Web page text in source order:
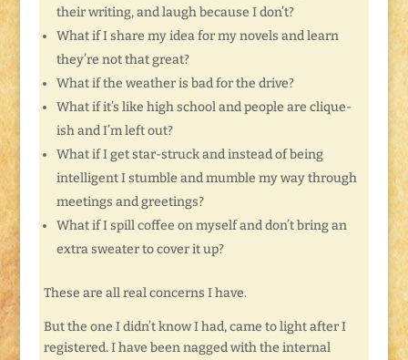
their writing, and laugh because I don’t?
What if I share my idea for my novels and learn
they’re not that great?
What if the weather is bad for the drive?
What if it’s like high school and people are clique-
ish and I’m left out?
What if I get star-struck and instead of being
intelligent I stumble and mumble my way through
meetings and greetings?
What if I spill coffee on myself and don’t bring an
extra sweater to cover it up?
These are all real concerns I have.
But the one I didn’t know I had, came to light after I
registered. I have been nagged with the internal